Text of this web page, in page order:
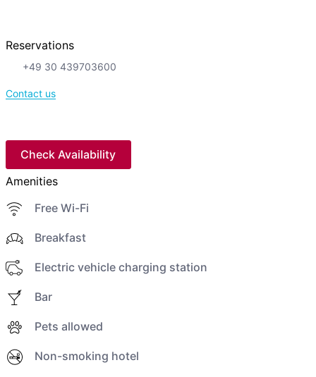
Reservations
+49 30 439703600
Contact us
Check Availability
Amenities
Free Wi-Fi
Breakfast
Electric vehicle charging station
Bar
Pets allowed
Non-smoking hotel